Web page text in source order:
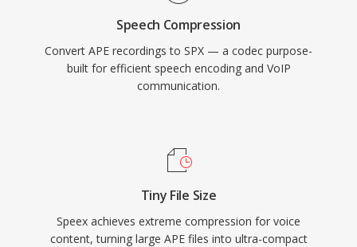
systems, archived recordings, and embedded
devices where its lightweight decoder footprint
is still valued.
Speech Compression
Convert APE recordings to SPX — a codec purpose-
built for efficient speech encoding and VoIP
communication.
Tiny File Size
Speex achieves extreme compression for voice
content, turning large APE files into ultra-compact